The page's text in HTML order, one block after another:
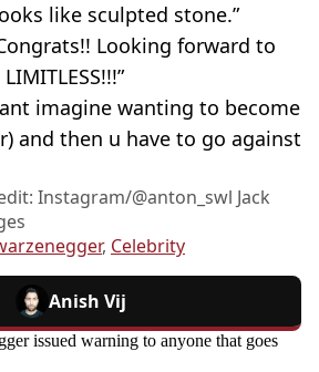
like sculpted stone.”
Looking forward to
imagine wanting to become
and then u have to go against
Instagram/@anton_swl Jack
, Celebrity
Anish Vij
issued warning to anyone that goes